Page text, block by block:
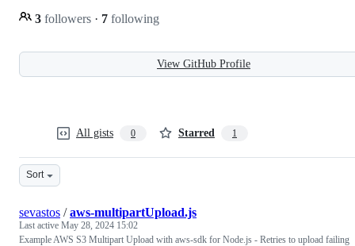
3 followers · 7 following
View GitHub Profile
All gists 0 Starred 1
Sort
sevastos /aws-multipartUpload.js
Last active May 28, 2024 15:02
Example AWS S3 Multipart Upload with aws-sdk for Node.js - Retries to upload failing